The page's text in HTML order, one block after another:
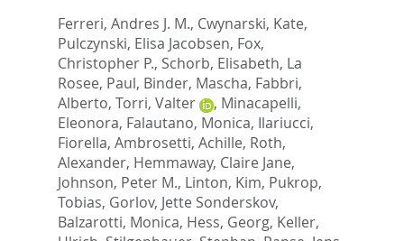
Ferreri, Andres J. M., Cwynarski, Kate,
Pulczynski, Elisa Jacobsen, Fox,
Christopher P., Schorb, Elisabeth, La
Rosee, Paul, Binder, Mascha, Fabbri,
Alberto, Torri, Valter , Minacapelli,
Eleonora, Falautano, Monica, Ilariucci,
Fiorella, Ambrosetti, Achille, Roth,
Alexander, Hemmaway, Claire Jane,
Johnson, Peter M., Linton, Kim, Pukrop,
Tobias, Gorlov, Jette Sonderskov,
Balzarotti, Monica, Hess, Georg, Keller,